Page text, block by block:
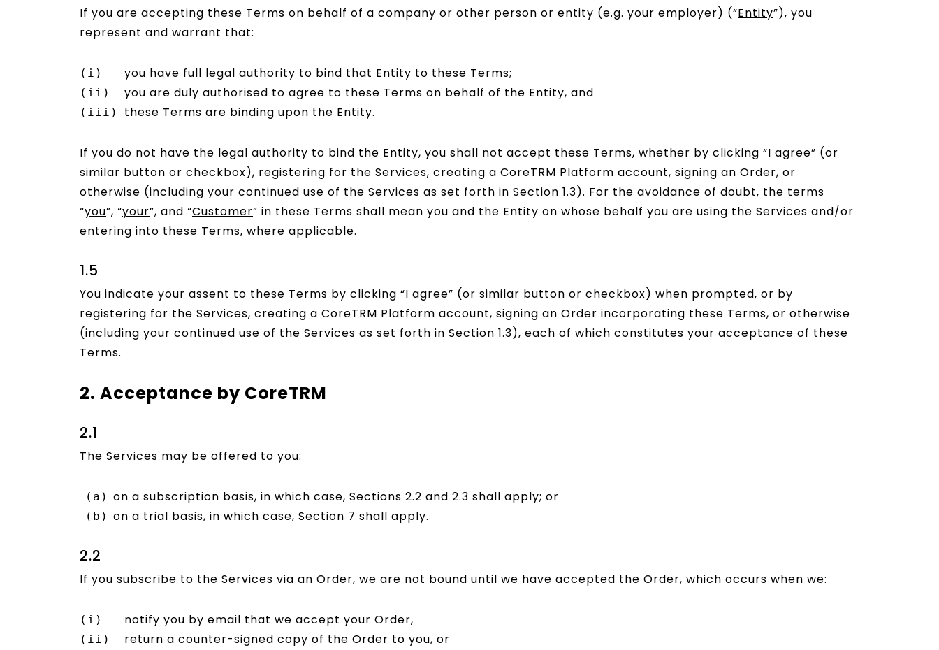
If you are accepting these Terms on behalf of a company or other person or entity (e.g. your employer) (“Entity”), you
represent and warrant that:
you have full legal authority to bind that Entity to these Terms;
you are duly authorised to agree to these Terms on behalf of the Entity, and
these Terms are binding upon the Entity.
If you do not have the legal authority to bind the Entity, you shall not accept these Terms, whether by clicking “I agree” (or
similar button or checkbox), registering for the Services, creating a CoreTRM Platform account, signing an Order, or
otherwise (including your continued use of the Services as set forth in Section 1.3). For the avoidance of doubt, the terms
“you”, “your”, and “Customer” in these Terms shall mean you and the Entity on whose behalf you are using the Services and/or
entering into these Terms, where applicable.
1.5
You indicate your assent to these Terms by clicking “I agree” (or similar button or checkbox) when prompted, or by
registering for the Services, creating a CoreTRM Platform account, signing an Order incorporating these Terms, or otherwise
(including your continued use of the Services as set forth in Section 1.3), each of which constitutes your acceptance of these
Terms.
2. Acceptance by CoreTRM
2.1
The Services may be offered to you:
on a subscription basis, in which case, Sections 2.2 and 2.3 shall apply; or
on a trial basis, in which case, Section 7 shall apply.
2.2
If you subscribe to the Services via an Order, we are not bound until we have accepted the Order, which occurs when we:
notify you by email that we accept your Order,
return a counter-signed copy of the Order to you, or